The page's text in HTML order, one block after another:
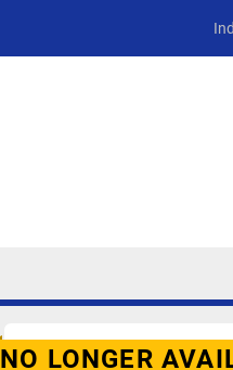
NO LONGER